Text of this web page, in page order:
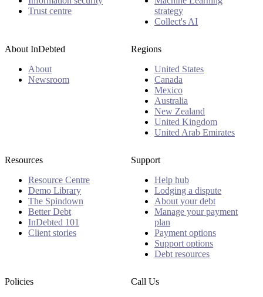
Trust centre
strategy
Collect's AI
About InDebted
About
Newsroom
Regions
United States
Canada
Mexico
Australia
New Zealand
United Kingdom
United Arab Emirates
Resources
Resource Centre
Demo Library
The Spindown
Better Debt
InDebted 101
Client stories
Support
Help hub
Lodging a dispute
About your debt
Manage your payment
plan
Payment options
Support options
Debt resources
Policies
Call Us